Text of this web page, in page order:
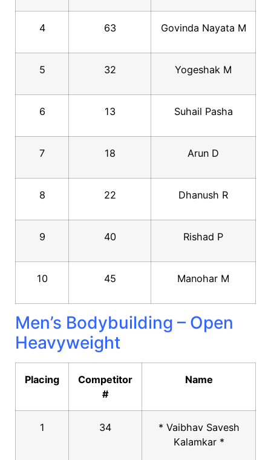
4 63 Govinda Nayata M
5 32 Yogeshak M
6 13 Suhail Pasha
7 18 Arun D
8 22 Dhanush R
9 40 Rishad P
10 45 Manohar M
Men’s Bodybuilding – Open
Heavyweight
Placing
Competitor
#
Name
1 34
* Vaibhav Savesh
Kalamkar *